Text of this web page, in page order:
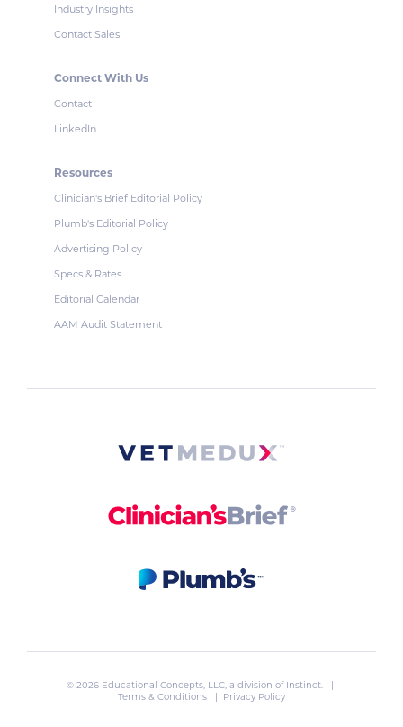
Industry Insights
Contact Sales
Connect With Us
Contact
LinkedIn
Resources
Clinician's Brief Editorial Policy
Plumb's Editorial Policy
Advertising Policy
Specs & Rates
Editorial Calendar
AAM Audit Statement
© 2026 Educational Concepts, LLC, a division of Instinct. |
Terms & Conditions
| Privacy Policy